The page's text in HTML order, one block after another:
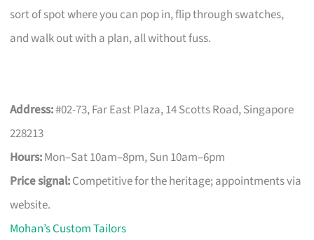
sort of spot where you can pop in, flip through swatches,
and walk out with a plan, all without fuss.
Address:#02-73, Far East Plaza, 14 Scotts Road, Singapore
228213
Hours:Mon–Sat 10am–8pm, Sun 10am–6pm
Price signal:Competitive for the heritage; appointments via
website.
Mohan’s Custom Tailors